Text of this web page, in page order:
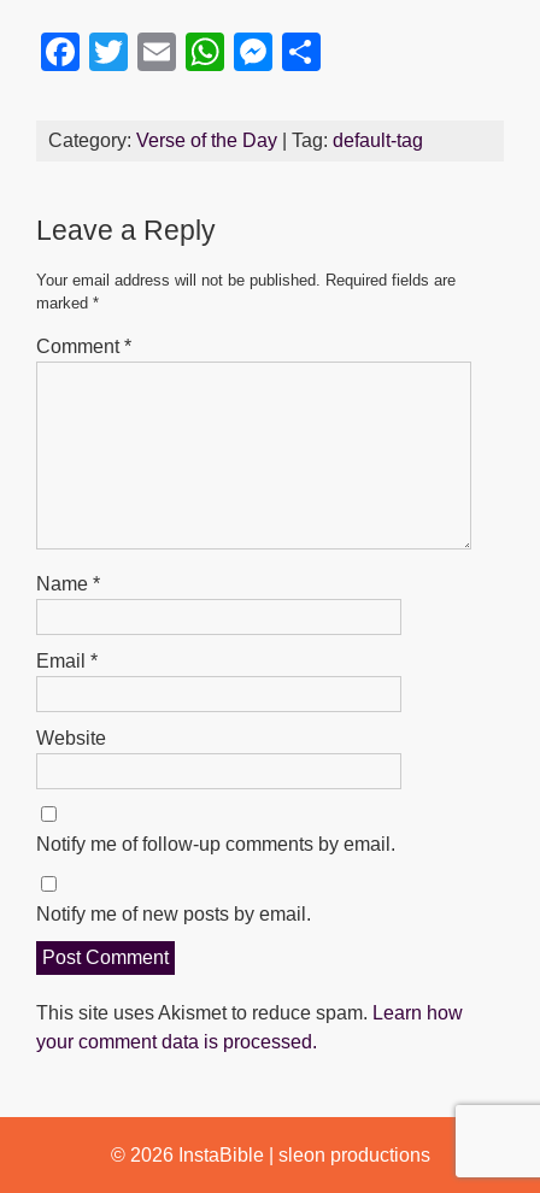
F
c
o
o
k
T
tt
E
ail
W
at
p
M
ss
er
ar
Category: Verse of the Day | Tag: default-tag
Leave a Reply
Your email address will not be published. Required fields are
marked *
Comment*
Name *
Email *
Website
Notify me of follow-up comments by email.
Notify me of new posts by email.
This site uses Akismet to reduce spam. Learn how
your comment data is processed.
© 2026 InstaBible| sleon productions